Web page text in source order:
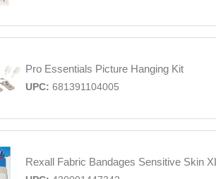
Pro Essentials Picture Hanging Kit
UPC: 681391104005
Rexall Fabric Bandages Sensitive Skin